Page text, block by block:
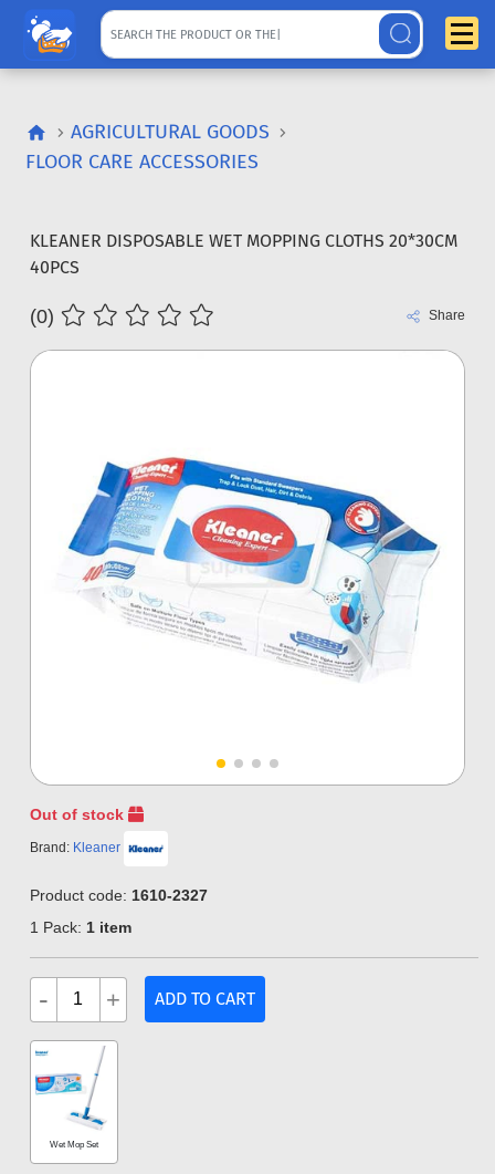
AGRICULTURAL GOODS
FLOOR CARE ACCESSORIES
KLEANER DISPOSABLE WET MOPPING CLOTHS 20*30CM
40PCS
(0) Share
Out of stock
Brand: Kleaner
Product code: 1610-2327
1 Pack: 1 item
- + ADD TO CART
Wet Mop Set